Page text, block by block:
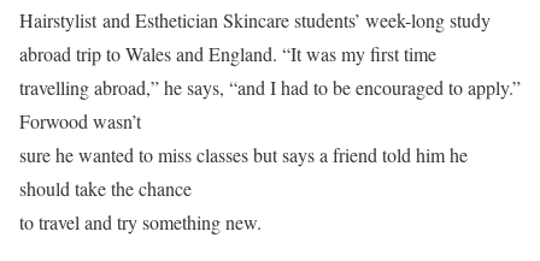
Hairstylist and Esthetician Skincare students’ week-long study
abroad trip to Wales and England. “It was my first time
travelling abroad,” he says, “and I had to be encouraged to apply.”
Forwood wasn’t
sure he wanted to miss classes but says a friend told him he
should take the chance
to travel and try something new.